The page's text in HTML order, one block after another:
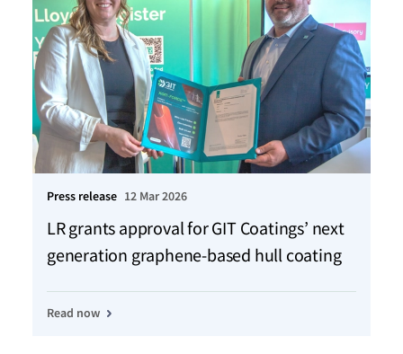
Press release 12 Mar 2026
LR grants approval for GIT Coatings’ next
generation graphene-based hull coating
Read now